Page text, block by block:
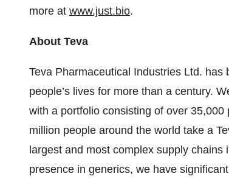
more at www.just.bio.
About Teva
Teva Pharmaceutical Industries Ltd.
people’s lives for more than a century.
with a portfolio consisting of over
million people around the world take a
largest and most complex supply
presence in generics, we have